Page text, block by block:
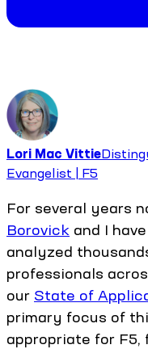
Lori Mac Vittie
Evangelist | F5
For several years
Borovick and I
analyzed
professionals
our State of
primary focus of
appropriate for F5,